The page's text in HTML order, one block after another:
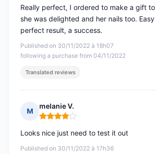
Published on 30/11/2022 à 18h07
following a purchase from 04/11/2022
Really perfect, I ordered to make a gift
she was delighted and her nails too.
perfect result, a success.
Translated reviews
M
melanie V.
Rating: 4 out of 5
Published on 30/11/2022 à 17h36
Looks nice just need to test it out